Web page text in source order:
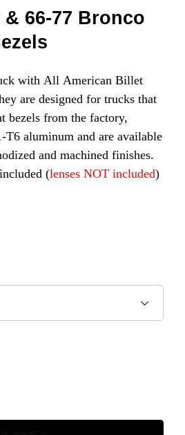
& 66-77 Bronco
Billet
bezels from the factory,
T6 aluminum and are available
(lenses NOT included)